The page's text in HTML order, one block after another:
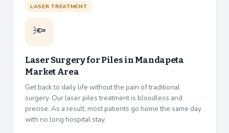
LASER TREATMENT
🔦
Laser Surgery for Piles inMandapeta
Market Area
Get back to daily life without the pain of traditional
surgery. Our laser piles treatment is bloodless and
precise. As a result, most patients go home the same day
with no long hospital stay.